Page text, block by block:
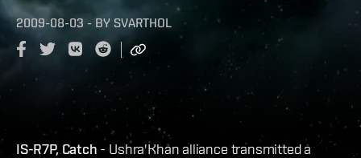
2009-08-03 - BY SVARTHOL
IS-R7P, Catch - Ushra'Khan alliance transmitted a